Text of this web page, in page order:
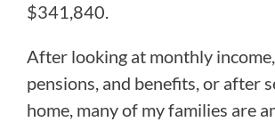
$341,840.
After looking at monthly
pensions, and benefits, or after
home, many of my families are